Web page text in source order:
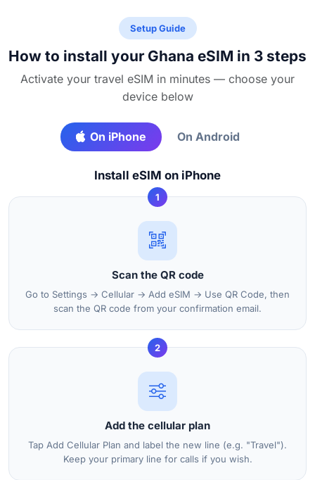
Setup Guide
How to install your Ghana eSIM in 3 steps
Activate your travel eSIM in minutes — choose your
device below
On iPhone On Android
Install eSIM on iPhone
1
Scan the QR code
Go to Settings → Cellular → Add eSIM → Use QR Code, then
scan the QR code from your confirmation email.
2
Add the cellular plan
Tap Add Cellular Plan and label the new line (e.g. "Travel").
Keep your primary line for calls if you wish.